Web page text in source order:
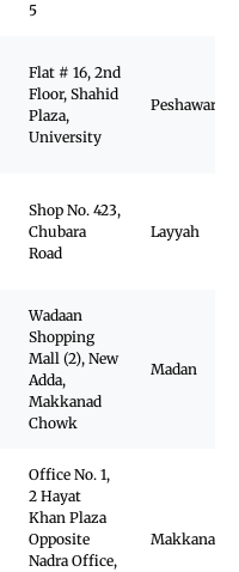
5
Flat # 16, 2nd
Floor, Shahid
Plaza,
University
Peshawar
Shop No. 423,
Chubara
Road
Layyah
Wadaan
Shopping
Mall (2), New
Adda,
Makkanad
Chowk
Madan
Office No. 1,
2 Hayat
Khan Plaza
Opposite
Nadra Office,
Makkanad